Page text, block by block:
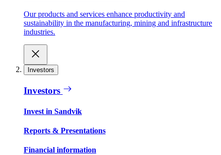
Our products and services enhance productivity and
sustainability in the manufacturing, mining and infrastructure
industries.
Investors
Investors
Invest in Sandvik
Reports & Presentations
Financial information